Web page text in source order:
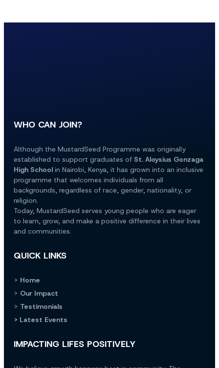
WHO CAN JOIN?
Although the MustardSeed Programme was originally
established to support graduates of St. Aloysius Gonzaga
High School in Nairobi, Kenya, it has grown into an inclusive
programme that welcomes individuals from all
backgrounds, regardless of race, gender, nationality, or
religion.
Today, MustardSeed serves young people who are eager
to learn, grow, and make a positive difference in their lives
and communities.
QUICK LINKS
> Home
> Our Impact
> Testimonials
> Latest Events
IMPACTING LIFES POSITIVELY